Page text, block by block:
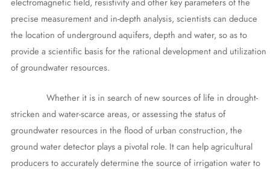
precise measurement and in-depth analysis, scientists can deduce
the location of underground aquifers, depth and water, so as to
provide a scientific basis for the rational development and utilization
of groundwater resources.
Whether it is in search of new sources of life in drought-
stricken and water-scarce areas, or assessing the status of
groundwater resources in the flood of urban construction, the
ground water detector plays a pivotal role. It can help agricultural
producers to accurately determine the source of irrigation water to